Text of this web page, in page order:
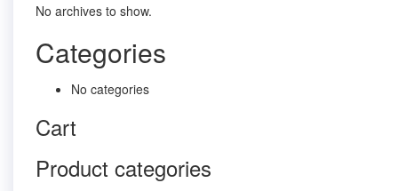
No archives to show.
Categories
No categories
Cart
Product categories